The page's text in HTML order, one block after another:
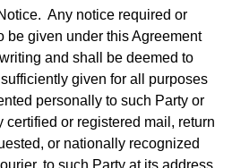
Any notice required or
be given under this Agreement
and shall be deemed to
given for all purposes
personally to such Party or
certified or registered mail, return
or nationally recognized
to such Party at its address